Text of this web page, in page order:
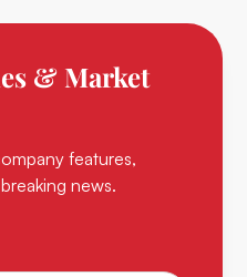
& Market
features,
news.